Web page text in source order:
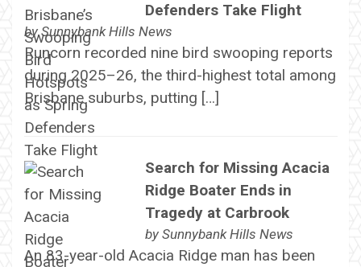
Defenders Take Flight
bySunnybank Hills News
Runcorn recorded nine bird swooping reports
during 2025–26, the third-highest total among
Brisbane suburbs, putting […]
Search for Missing Acacia
Ridge Boater Ends in
Tragedy at Carbrook
by Sunnybank Hills News
An 83-year-old Acacia Ridge man has been